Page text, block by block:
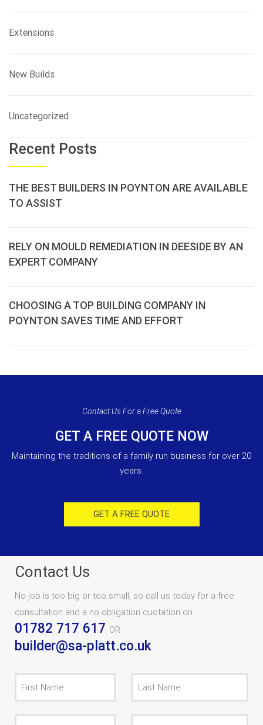
Extensions
New Builds
Uncategorized
Recent Posts
THE BEST BUILDERS IN POYNTON ARE AVAILABLE
TO ASSIST
RELY ON MOULD REMEDIATION IN DEESIDE BY AN
EXPERT COMPANY
CHOOSING A TOP BUILDING COMPANY IN
POYNTON SAVES TIME AND EFFORT
Contact Us For a Free Quote
GET A FREE QUOTE NOW
Maintaining the traditions of a family run business for over 20
years.
GET A FREE QUOTE
Contact Us
No job is too big or too small, so call us today for a free
consultation and a no obligation quotation on
01782 717 617 OR
builder@sa-platt.co.uk